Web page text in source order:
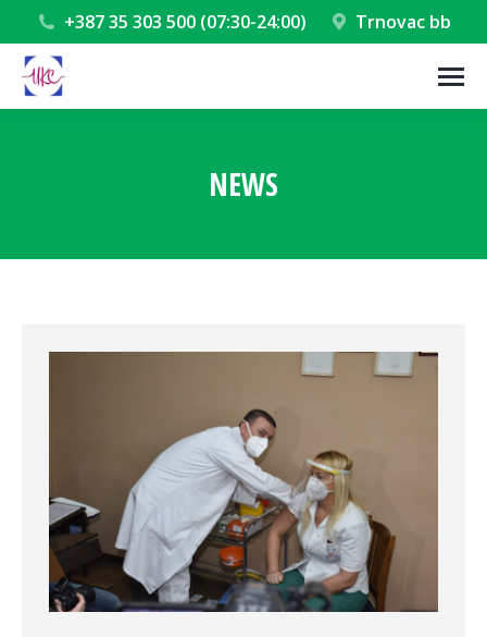
+387 35 303 500 (07:30-24:00) Trnovac bb
NEWS